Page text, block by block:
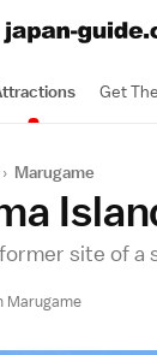
Get
› Marugame
site of a
Marugame